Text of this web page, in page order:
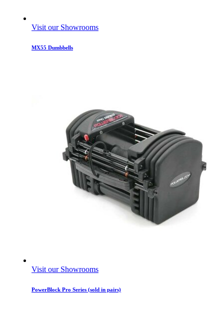
Visit our Showrooms
MX55 Dumbbells
Visit our Showrooms
PowerBlock Pro Series (sold in pairs)